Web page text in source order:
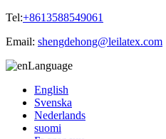
Tel:+8613588549061
Email: shengdehong@leilatex.com
Language
English
Svenska
Nederlands
suomi